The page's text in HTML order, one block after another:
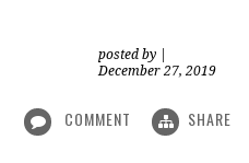
posted by
December 27, 2019
COMMENT SHARE